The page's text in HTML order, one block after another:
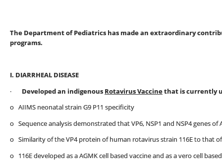
The Department of Pediatrics has made an extraordinary
programs.
I. DIARRHEAL DISEASE
· Developed an indigenous Rotavirus Vaccinethat is currently
o AIIMS neonatal strain G9 P11 specificity
o Sequence analysis demonstrated that VP6, NSP1 and NSP4 genes
o Similarity of the VP4 protein of human rotavirus strain 116E to that
o 116E developed as a AGMK cell based vaccine and as a vero cell